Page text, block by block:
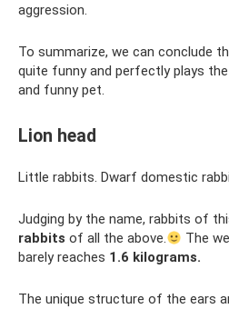
aggression.
To summarize, we can conclude
quite funny and perfectly plays
and funny pet.
Lion head
Little rabbits. Dwarf domestic
Judging by the name, rabbits of
rabbits of all the above.
The
barely reaches 1.6 kilograms.
The unique structure of the ears